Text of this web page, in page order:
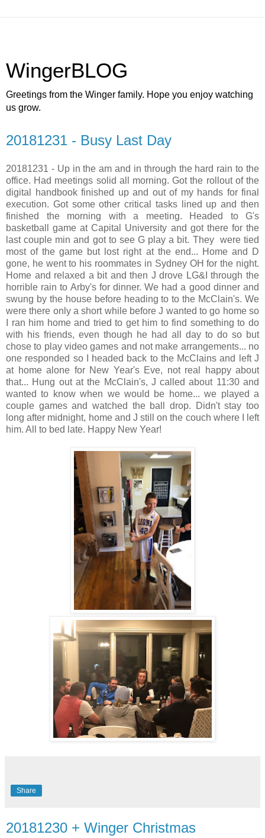
WingerBLOG
Greetings from the Winger family. Hope you enjoy watching
us grow.
20181231 - Busy Last Day
20181231 - Up in the am and in through the hard rain to the
office. Had meetings solid all morning. Got the rollout of the
digital handbook finished up and out of my hands for final
execution. Got some other critical tasks lined up and then
finished the morning with a meeting. Headed to G's
basketball game at Capital University and got there for the
last couple min and got to see G play a bit. They were tied
most of the game but lost right at the end... Home and D
gone, he went to his roommates in Sydney OH for the night.
Home and relaxed a bit and then J drove LG&I through the
horrible rain to Arby's for dinner. We had a good dinner and
swung by the house before heading to to the McClain's. We
were there only a short while before J wanted to go home so
I ran him home and tried to get him to find something to do
with his friends, even though he had all day to do so but
chose to play video games and not make arrangements... no
one responded so I headed back to the McClains and left J
at home alone for New Year's Eve, not real happy about
that... Hung out at the McClain's, J called about 11:30 and
wanted to know when we would be home... we played a
couple games and watched the ball drop. Didn't stay too
long after midnight, home and J still on the couch where I left
him. All to bed late. Happy New Year!
Share
20181230 + Winger Christmas